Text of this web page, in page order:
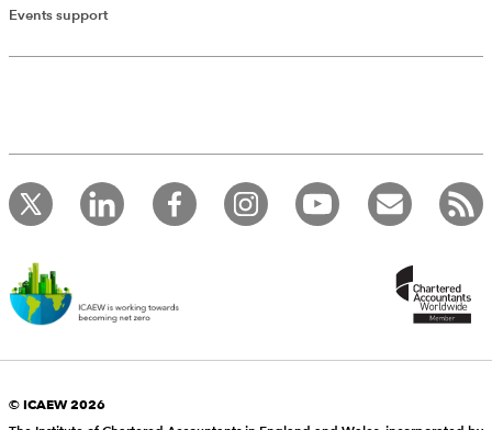
Events support
© ICAEW 2026